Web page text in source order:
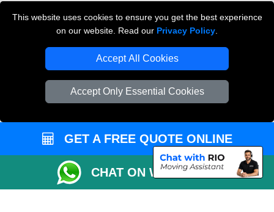
This website uses cookies to ensure you get the best experience
on our website. Read our Privacy Policy
Accept All Cookies
Accept Only Essential Cookies
Vehicle Recovery London
GET A FREE QUOTE ONLINE
CHAT ON WHATSAPP